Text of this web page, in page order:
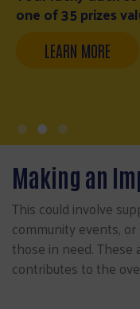
WESTERN
Making an
This could involve
community events,
those in need.
contributes to the